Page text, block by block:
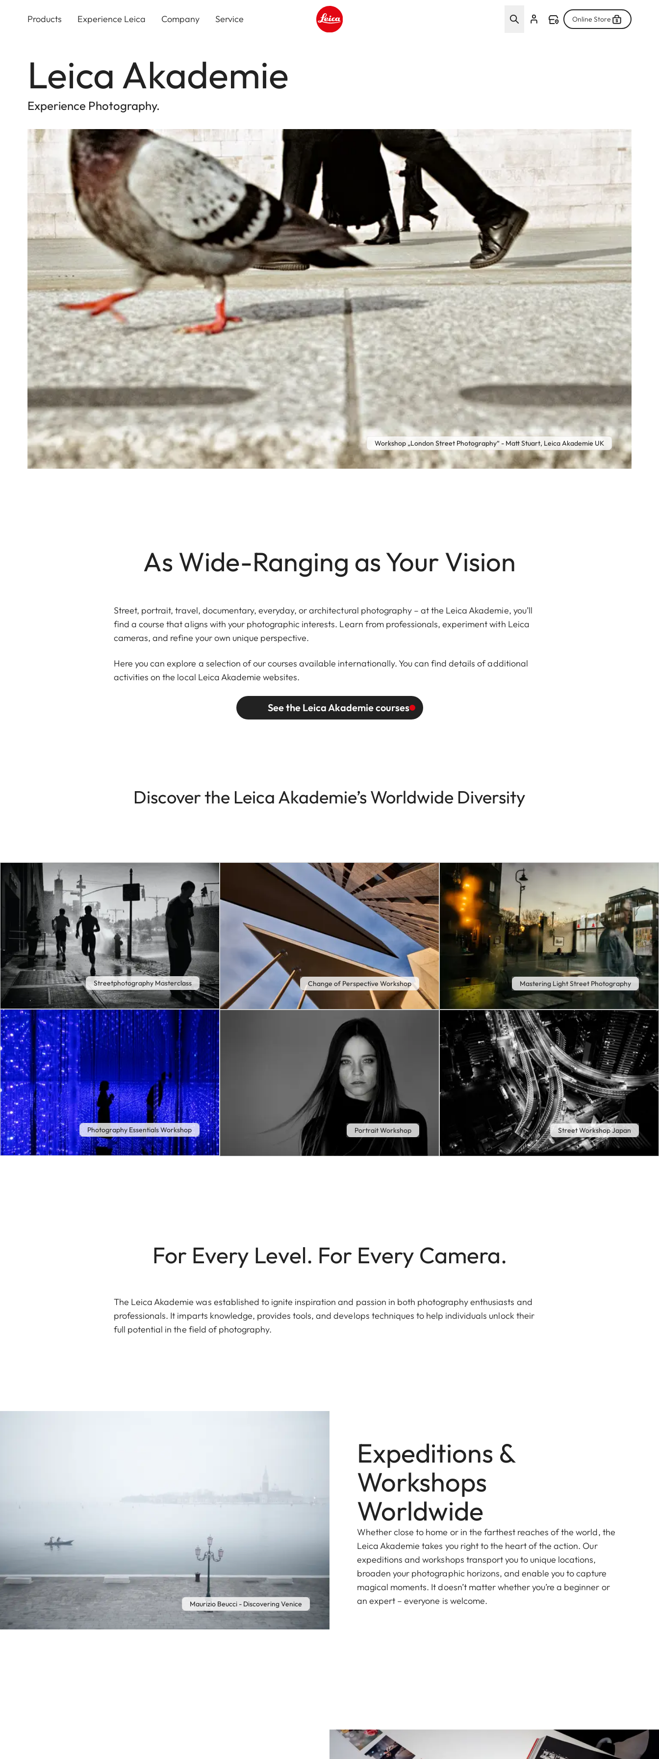
Products Experience Leica Company Service Online Store
Leica Akademie
Experience Photography.
Workshop „London Street Photography“ - Matt Stuart, Leica Akademie UK
As Wide-Ranging as Your Vision
Street, portrait, travel, documentary, everyday, or architectural photography – at the Leica Akademie, you’ll
find a course that aligns with your photographic interests. Learn from professionals, experiment with Leica
cameras, and refine your own unique perspective.
Here you can explore a selection of our courses available internationally. You can find details of additional
activities on the local Leica Akademie websites.
See the Leica Akademie courses
Discover the Leica Akademie’s Worldwide Diversity
Streetphotography Masterclass
Photography Essentials Workshop
Change of Perspective Workshop
Portrait Workshop
Mastering Light Street Photography
Street Workshop Japan
For Every Level. For Every Camera.
The Leica Akademie was established to ignite inspiration and passion in both photography enthusiasts and
professionals. It imparts knowledge, provides tools, and develops techniques to help individuals unlock their
full potential in the field of photography.
Maurizio Beucci - Discovering Venice
Expeditions &
Workshops
Worldwide
Whether close to home or in the farthest reaches of the world, the
Leica Akademie takes you right to the heart of the action. Our
expeditions and workshops transport you to unique locations,
broaden your photographic horizons, and enable you to capture
magical moments. It doesn’t matter whether you’re a beginner or
an expert – everyone is welcome.